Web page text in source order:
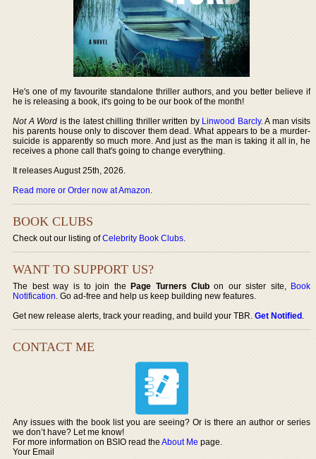
He's one of my favourite standalone thriller authors, and you better believe if
he is releasing a book, it's going to be our book of the month!
Not A Word is the latest chilling thriller written by Linwood Barcly. A man visits
his parents house only to discover them dead. What appears to be a murder-
suicide is apparently so much more. And just as the man is taking it all in, he
receives a phone call that's going to change everything.
It releases August 25th, 2026.
Read more or Order now at Amazon.
BOOK CLUBS
Check out our listing ofCelebrity Book Clubs.
WANT TO SUPPORT US?
The best way is to join thePage Turners Club on our sister site, Book
Notification. Go ad-free and help us keep building new features.
Get new release alerts, track your reading, and build your TBR.Get Notified.
CONTACT ME
Any issues with the book list you are seeing? Or is there an author or series
we don’t have? Let me know!
For more information on BSIO read theAbout Me page.
Your Email